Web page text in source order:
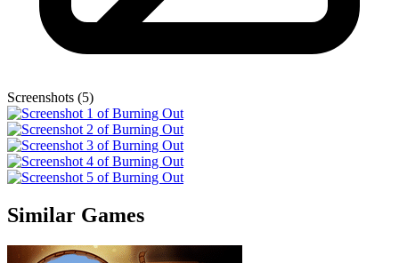
Screenshots (5)
Similar Games